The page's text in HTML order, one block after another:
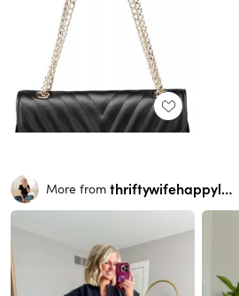
More from thriftywifehappylife